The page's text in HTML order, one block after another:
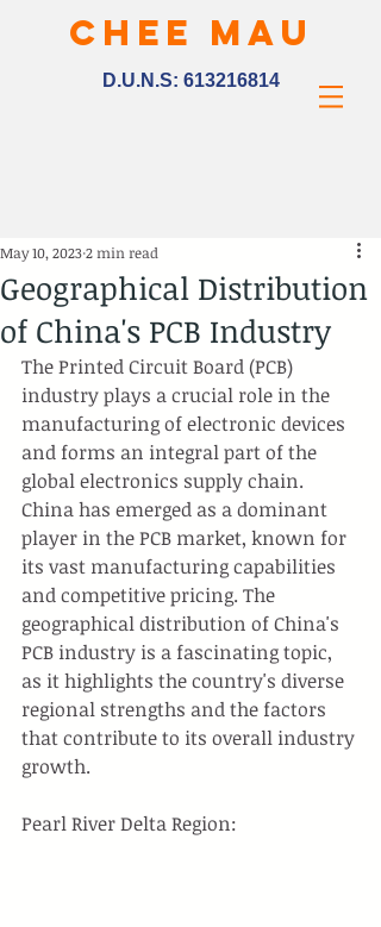
CHEE MAU
D.U.N.S: 613216814
Geographical Distribution
of China's PCB Industry
May 10, 20232 min read
The Printed Circuit Board (PCB)
industry plays a crucial role in the
manufacturing of electronic devices
and forms an integral part of the
global electronics supply chain.
China has emerged as a dominant
player in the PCB market, known for
its vast manufacturing capabilities
and competitive pricing. The
geographical distribution of China's
PCB industry is a fascinating topic,
as it highlights the country's diverse
regional strengths and the factors
that contribute to its overall industry
growth.
Pearl River Delta Region: